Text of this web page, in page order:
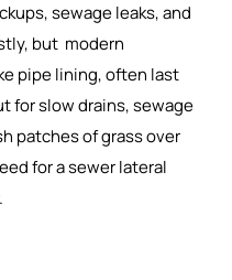
sewage leaks, and
but modern
pipe lining, often last
for slow drains, sewage
patches of grass over
for a sewer lateral